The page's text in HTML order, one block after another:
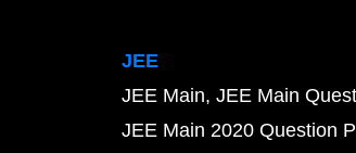
JEE
JEE Main JEE Main
JEE Main 2020 Question